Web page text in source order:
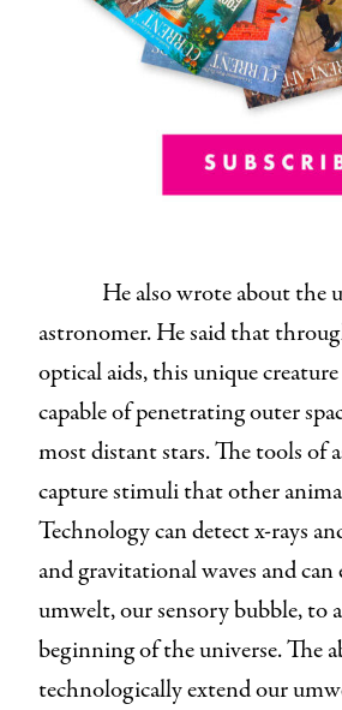
He also wrote about the
astronomer. He said that
optical aids, this unique creature
capable of penetrating outer
most distant stars. The tools of
capture stimuli that other
Technology can detect x-rays
and gravitational waves and
umwelt, our sensory bubble, to
beginning of the universe. The
technologically extend our